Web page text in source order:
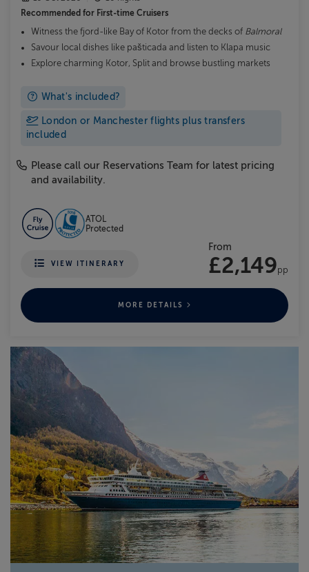
Recommended for First-time Cruisers
Witness the fjord-like Bay of Kotor from the decks of Balmoral
Savour local dishes like pašticada and listen to Klapa music
Explore charming Kotor, Split and browse bustling markets
What's included?
London or Manchester flights plus transfers
included
Please call our Reservations Team for latest pricing
and availability.
ATOL
Protected
VIEW ITINERARY
From
£2,149pp
MORE DETAILS